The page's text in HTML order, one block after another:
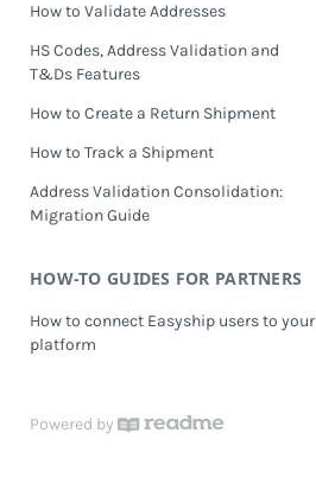
How to Validate Addresses
HS Codes, Address Validation and
T&Ds Features
How to Create a Return Shipment
How to Track a Shipment
Address Validation Consolidation:
Migration Guide
HOW-TO GUIDES FOR PARTNERS
How to connect Easyship users to your
platform
Powered by